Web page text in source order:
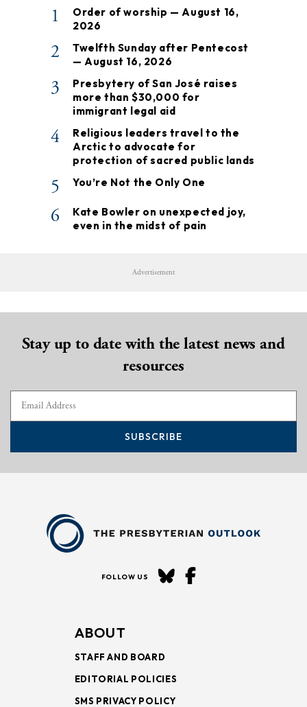
1
Order of worship — August 16,
2026
2
Twelfth Sunday after Pentecost
— August 16, 2026
3
Presbytery of San José raises
more than $30,000 for
immigrant legal aid
4
Religious leaders travel to the
Arctic to advocate for
protection of sacred public lands
5 You’re Not the Only One
6
Kate Bowler on unexpected joy,
even in the midst of pain
Advertisement
Stay up to date with the latest news and
resources
SUBSCRIBE
FOLLOW US
ABOUT
STAFF AND BOARD
EDITORIAL POLICIES
SMS PRIVACY POLICY